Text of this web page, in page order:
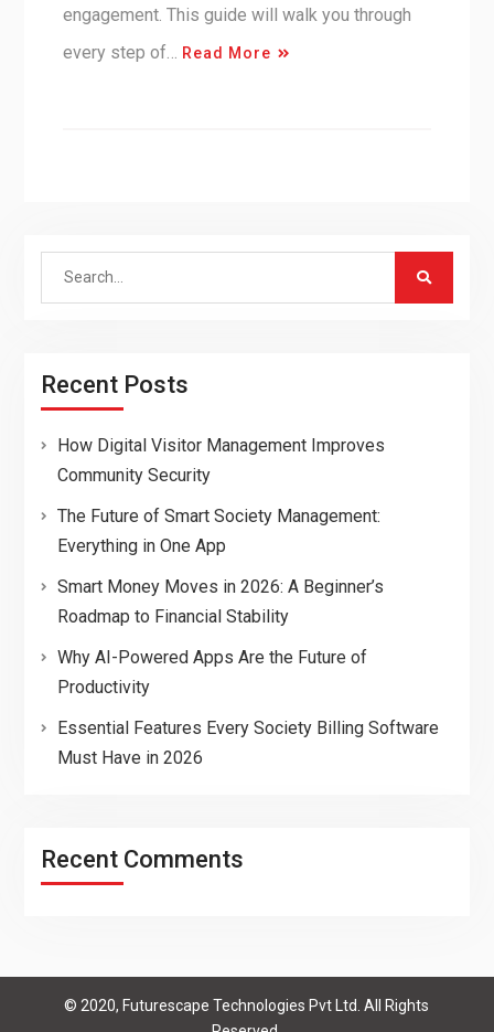
engagement. This guide will walk you through
every step of…
Read More
Search
Recent Posts
How Digital Visitor Management Improves
Community Security
The Future of Smart Society Management:
Everything in One App
Smart Money Moves in 2026: A Beginner’s
Roadmap to Financial Stability
Why AI-Powered Apps Are the Future of
Productivity
Essential Features Every Society Billing Software
Must Have in 2026
Recent Comments
© 2020, Futurescape Technologies Pvt Ltd. All Rights